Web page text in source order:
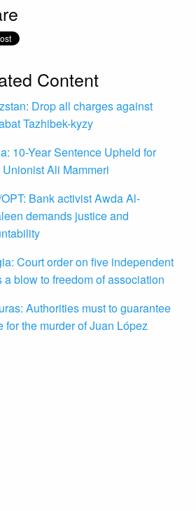
Content
Drop all charges against
Tazhibek-kyzy
10-Year Sentence Upheld for
Unionist Ali Mammeri
Bank activist Awda Al-
demands justice and
Court order on five independent
a blow to freedom of association
Authorities must to guarantee
for the murder of Juan López